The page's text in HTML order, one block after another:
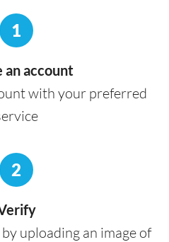
1
an account
with your preferred
2
uploading an image of